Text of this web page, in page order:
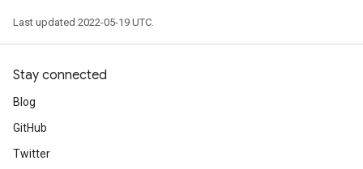
Last updated 2022-05-19 UTC.
Stay connected
Blog
GitHub
Twitter